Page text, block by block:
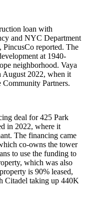
loan with
and NYC Department
PincusCo reported. The
at 1940-
neighborhood. Vaya
August 2022, when it
Partners.
deal for 425 Park
in 2022, where it
The financing came
co-owns the tower
to use the funding to
which was also
is 90% leased,
Citadel taking up 440K